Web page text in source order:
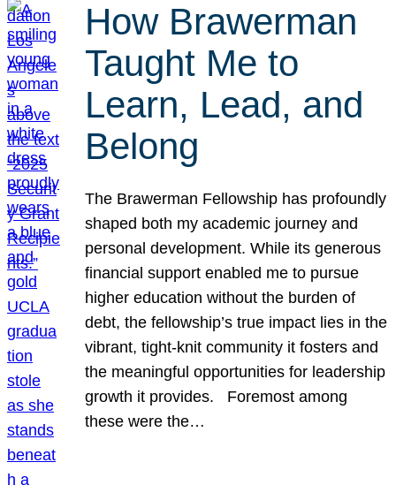
How Brawerman
Taught Me to
Learn, Lead, and
Belong
The Brawerman Fellowship has profoundly
shaped both my academic journey and
personal development. While its generous
financial support enabled me to pursue
higher education without the burden of
debt, the fellowship’s true impact lies in the
vibrant, tight-knit community it fosters and
the meaningful opportunities for leadership
growth it provides. Foremost among
these were the…